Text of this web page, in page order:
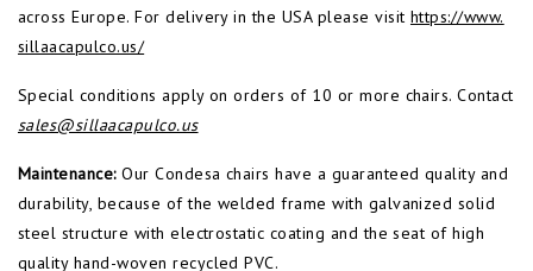
across Europe. For delivery in the USA please visit https://www.
sillaacapulco.us/
Special conditions apply on orders of 10 or more chairs. Contact
sales@sillaacapulco.us
Maintenance:Our Condesa chairs have a guaranteed quality and
durability, because of the welded frame with galvanized solid
steel structure with electrostatic coating and the seat of high
quality hand-woven recycled PVC.